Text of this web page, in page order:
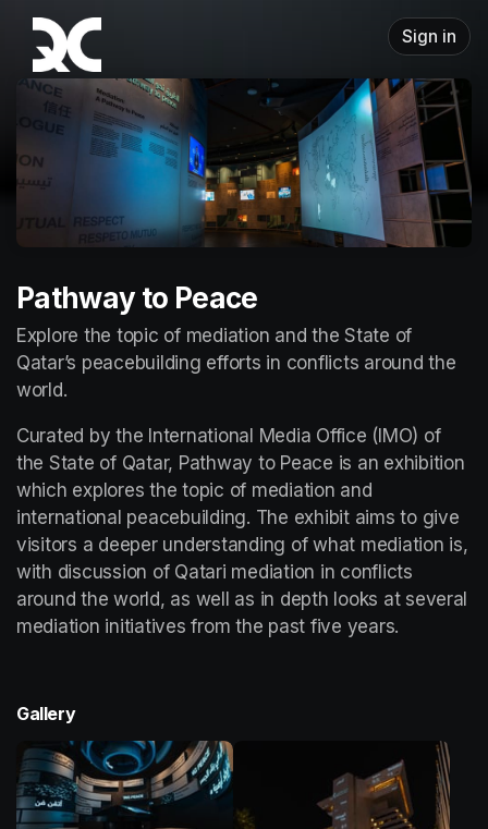
Skip header
Sign in
Pathway to Peace
Explore the topic of mediation and the State of
Qatar’s peacebuilding efforts in conflicts around the
world.
Curated by the International Media Office (IMO) of
the State of Qatar, Pathway to Peace is an exhibition
which explores the topic of mediation and
international peacebuilding. The exhibit aims to give
visitors a deeper understanding of what mediation is,
with discussion of Qatari mediation in conflicts
around the world, as well as in depth looks at several
mediation initiatives from the past five years.
Gallery